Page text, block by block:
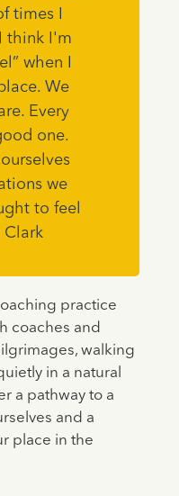
times I
think I'm
when I
We
Every
one.
we
to feel
Clark
practice
coaches and
walking
in a natural
a pathway to a
and a
place in the